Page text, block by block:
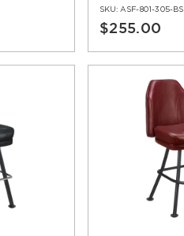
SKU: ASF-801-305-BS
$255.00